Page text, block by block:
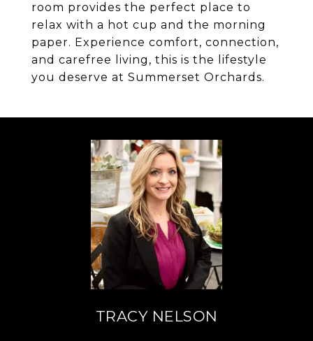
room provides the perfect place to
relax with a hot cup and the morning
paper. Experience comfort, connection,
and carefree living, this is the lifestyle
you deserve at Summerset Orchards.
TRACY NELSON